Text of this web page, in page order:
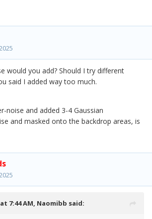
would you add? Should I try different
said I added way too much.
noise and added 3-4 Gaussian
and masked onto the backdrop areas, is
7:44 AM, Naomibb said: